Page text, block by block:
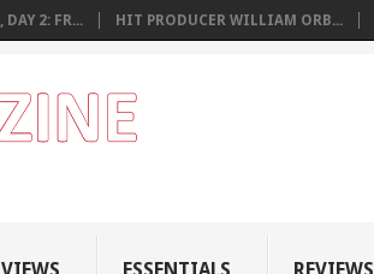
DAY 2: FR... HIT PRODUCER WILLIAM ORB...